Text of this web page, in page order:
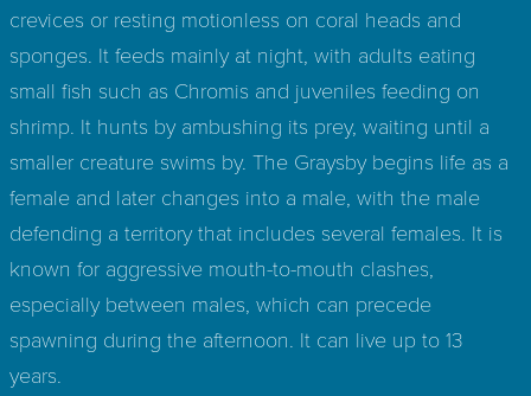
crevices or resting motionless on coral heads and
sponges. It feeds mainly at night, with adults eating
small fish such as Chromis and juveniles feeding on
shrimp. It hunts by ambushing its prey, waiting until a
smaller creature swims by. The Graysby begins life as a
female and later changes into a male, with the male
defending a territory that includes several females. It is
known for aggressive mouth-to-mouth clashes,
especially between males, which can precede
spawning during the afternoon. It can live up to 13
years.